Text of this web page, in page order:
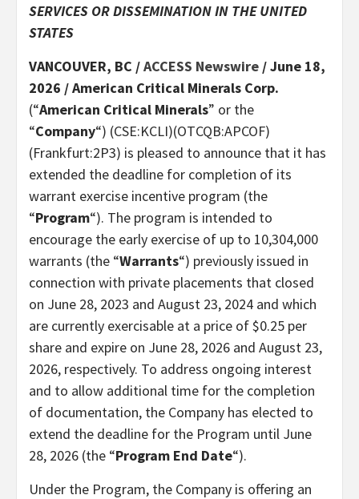
SERVICES OR DISSEMINATION IN THE UNITED
STATES
VANCOUVER, BC /ACCESS Newswire / June 18,
2026 /American Critical Minerals Corp.
(“American Critical Minerals” or the
“Company“) (CSE:KCLI)(OTCQB:APCOF)
(Frankfurt:2P3) is pleased to announce that it has
extended the deadline for completion of its
warrant exercise incentive program (the
“Program“). The program is intended to
encourage the early exercise of up to 10,304,000
warrants (the “Warrants“) previously issued in
connection with private placements that closed
on June 28, 2023 and August 23, 2024 and which
are currently exercisable at a price of $0.25 per
share and expire on June 28, 2026 and August 23,
2026, respectively. To address ongoing interest
and to allow additional time for the completion
of documentation, the Company has elected to
extend the deadline for the Program until June
28, 2026 (the “Program End Date“).
Under the Program, the Company is offering an